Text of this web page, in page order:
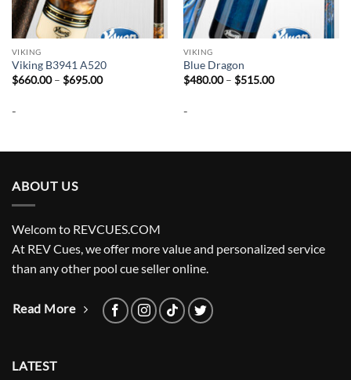
VIKING
Viking B3941 A520
$660.00 – $695.00Price
-
VIKING
Blue Dragon
$480.00 – $515.00Price
-
ABOUT US
Welcom to REVCUES.COM
At REV Cues, we offer more value and personalized service
than any other pool cue seller online.
Read More
LATEST